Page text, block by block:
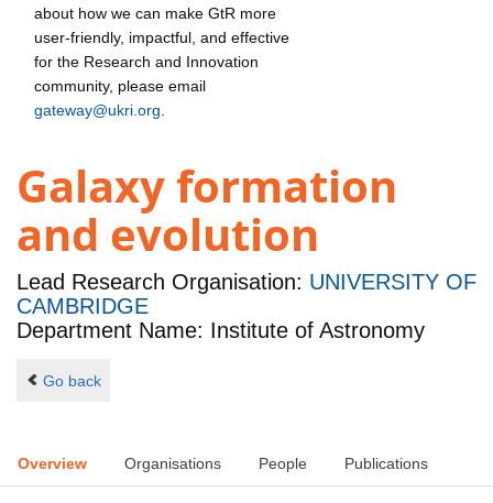
about how we can make GtR more
user-friendly, impactful, and effective
for the Research and Innovation
community, please email
gateway@ukri.org
Galaxy formation
and evolution
Lead Research Organisation: UNIVERSITY OF
CAMBRIDGE
Department Name: Institute of Astronomy
Go back
Overview Organisations People Publications